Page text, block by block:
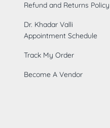
Refund and Returns Policy
Dr. Khadar Valli
Appointment Schedule
Track My Order
Become A Vendor